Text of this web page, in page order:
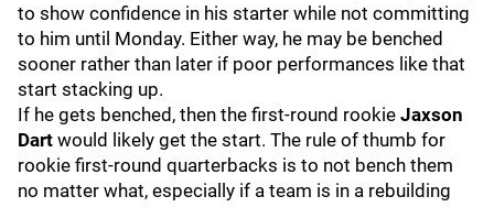
to show confidence in his starter while not committing
to him until Monday. Either way, he may be benched
sooner rather than later if poor performances like that
start stacking up.
If he gets benched, then the first-round rookie Jaxson
Dart would likely get the start. The rule of thumb for
rookie first-round quarterbacks is to not bench them
no matter what, especially if a team is in a rebuilding